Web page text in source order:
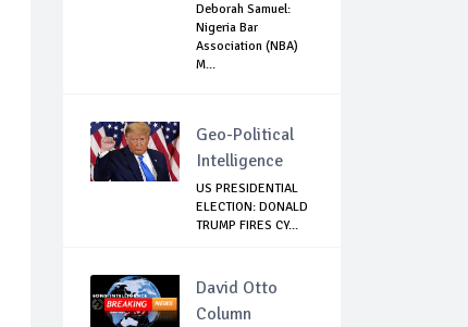
Deborah Samuel:
Nigeria Bar
Association (NBA)
M...
Geo-Political
Intelligence
US PRESIDENTIAL
ELECTION: DONALD
TRUMP FIRES CY...
David Otto
Column